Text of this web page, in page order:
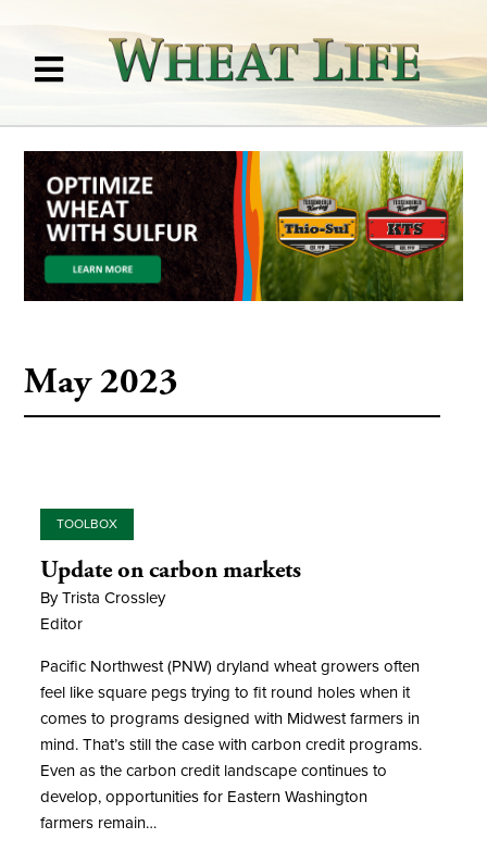
May 2023
TOOLBOX
Update on carbon markets
By Trista Crossley
Editor
Pacific Northwest (PNW) dryland wheat growers often
feel like square pegs trying to fit round holes when it
comes to programs designed with Midwest farmers in
mind. That’s still the case with carbon credit programs.
Even as the carbon credit landscape continues to
develop, opportunities for Eastern Washington
farmers remain…